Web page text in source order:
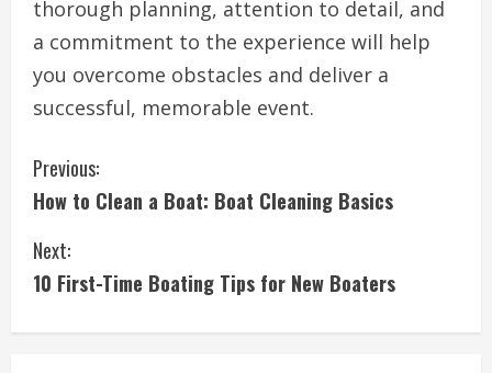
thorough planning, attention to detail, and
a commitment to the experience will help
you overcome obstacles and deliver a
successful, memorable event.
C
o
n
Previous:
How to Clean a Boat: Boat Cleaning Basics
Next:
10 First-Time Boating Tips for New Boaters